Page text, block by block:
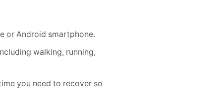
or Android smartphone.
walking, running,
you need to recover so